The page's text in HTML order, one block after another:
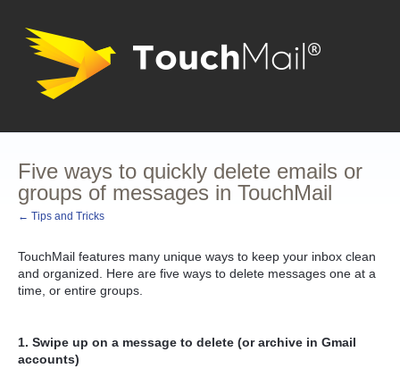
Five ways to quickly delete emails or
groups of messages in TouchMail
← Tips and Tricks
TouchMail features many unique ways to keep your inbox clean
and organized. Here are five ways to delete messages one at a
time, or entire groups.
1. Swipe up on a message to delete (or archive in Gmail
accounts)